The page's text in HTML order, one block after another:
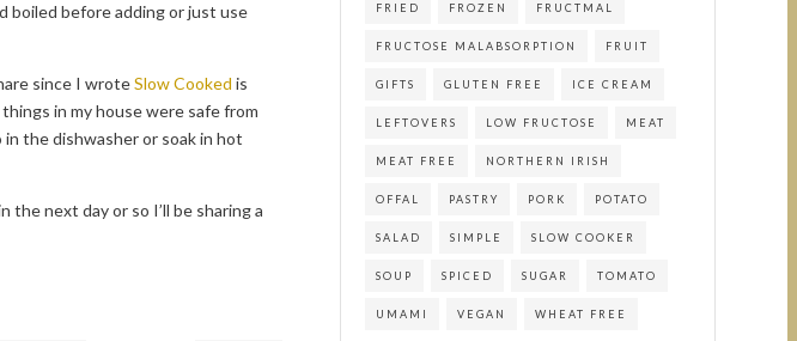
boiled before adding or just use
since I wroteSlow Cooked is
in my house were safe from
the dishwasher or soak in hot
the next day or so I’ll be sharing a
FRIED FROZEN FRUCTMAL
FRUCTOSE MALABSORPTION FRUIT
GIFTS GLUTEN FREE ICE CREAM
LEFTOVERS LOW FRUCTOSE MEAT
MEAT FREE NORTHERN IRISH
OFFAL PASTRY PORK POTATO
SALAD SIMPLE SLOW COOKER
SOUP SPICED SUGAR TOMATO
UMAMI VEGAN WHEAT FREE